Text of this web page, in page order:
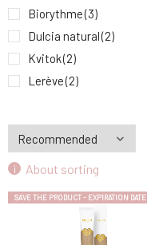
Biorythme(3)
Dulcia natural(2)
Kvitok(2)
Lerève(2)
MARK face and body
MusK(3)
Mylo (2)
Natuint Cosmetics(6)
(3)
About sorting
SAVE THE PRODUCT - EXPIRATION DATE